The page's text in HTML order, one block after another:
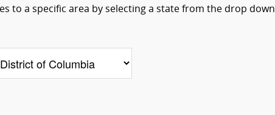
to a specific area by selecting a state from the drop down